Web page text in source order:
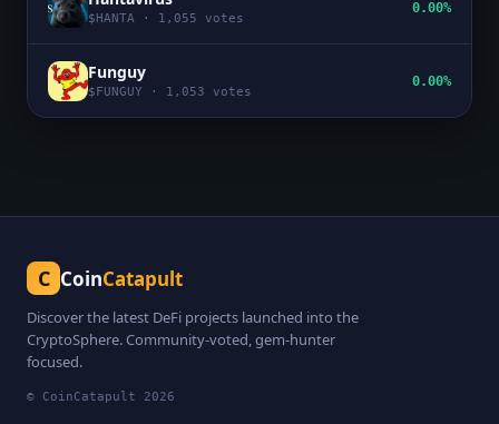
$ HANTA · 1,055 votes
0.00%
Funguy
$ FUNGUY · 1,053 votes
0.00%
C CoinCatapult
Discover the latest DeFi projects launched into the
CryptoSphere. Community-voted, gem-hunter
focused.
© CoinCatapult 2026